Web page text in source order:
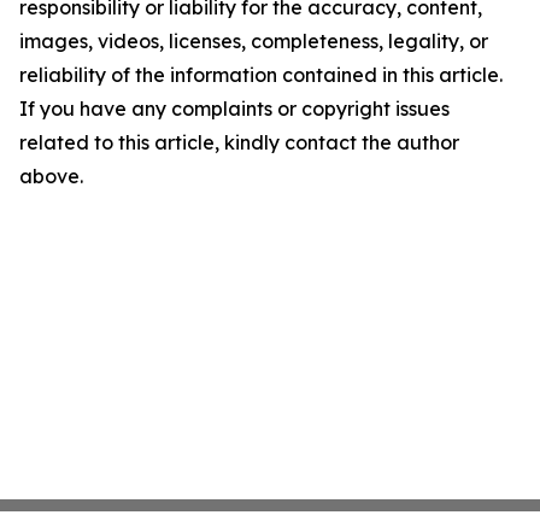
responsibility or liability for the accuracy, content,
images, videos, licenses, completeness, legality, or
reliability of the information contained in this article.
If you have any complaints or copyright issues
related to this article, kindly contact the author
above.